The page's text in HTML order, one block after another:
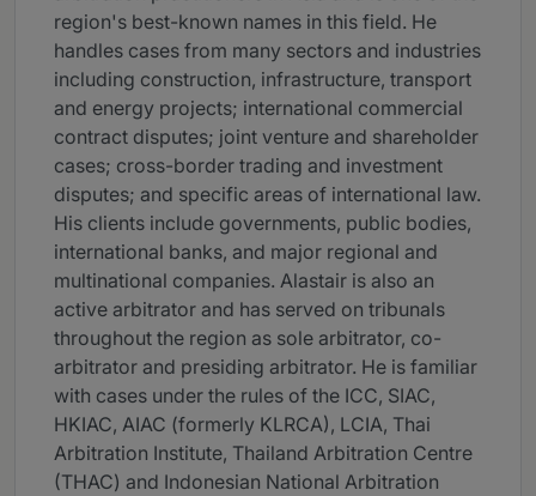
region's best-known names in this field. He
handles cases from many sectors and industries
including construction, infrastructure, transport
and energy projects; international commercial
contract disputes; joint venture and shareholder
cases; cross-border trading and investment
disputes; and specific areas of international law.
His clients include governments, public bodies,
international banks, and major regional and
multinational companies. Alastair is also an
active arbitrator and has served on tribunals
throughout the region as sole arbitrator, co-
arbitrator and presiding arbitrator. He is familiar
with cases under the rules of the ICC, SIAC,
HKIAC, AIAC (formerly KLRCA), LCIA, Thai
Arbitration Institute, Thailand Arbitration Centre
(THAC) and Indonesian National Arbitration